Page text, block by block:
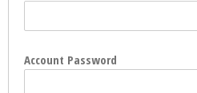
Account Password